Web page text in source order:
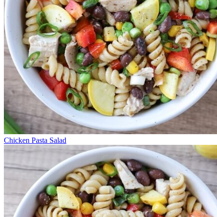
Chicken Pasta Salad